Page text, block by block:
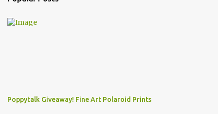
Poppytalk Giveaway! Fine Art Polaroid Prints